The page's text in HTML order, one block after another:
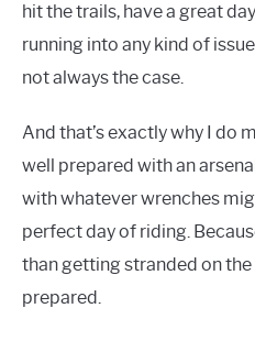
hit the trails, have a great
running into any kind of
not always the case.
And that’s exactly why I do
well prepared with an
with whatever wrenches
perfect day of riding.
than getting stranded on
prepared.